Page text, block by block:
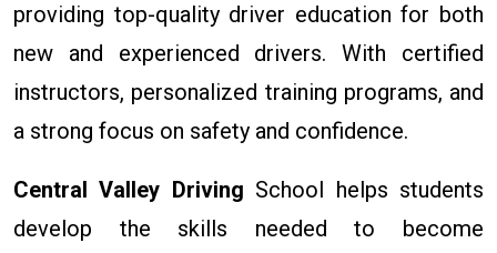
providing top-quality driver education for both
new and experienced drivers. With certified
instructors, personalized training programs, and
a strong focus on safety and confidence.
Central Valley Driving School helps students
develop the skills needed to become